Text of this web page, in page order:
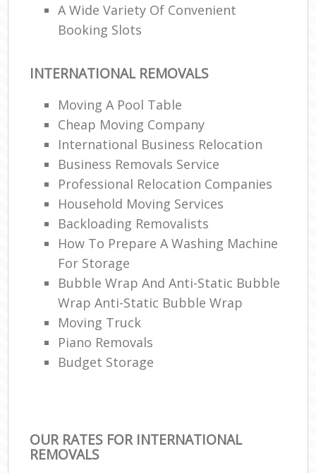
A Wide Variety Of Convenient
Booking Slots
INTERNATIONAL REMOVALS
Moving A Pool Table
Cheap Moving Company
International Business Relocation
Business Removals Service
Professional Relocation Companies
Household Moving Services
Backloading Removalists
How To Prepare A Washing Machine
For Storage
Bubble Wrap And Anti-Static Bubble
Wrap Anti-Static Bubble Wrap
Moving Truck
Piano Removals
Budget Storage
OUR RATES FOR INTERNATIONAL
REMOVALS